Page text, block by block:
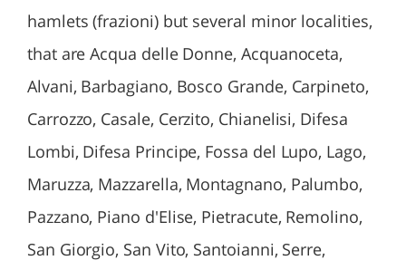
hamlets (frazioni) but several minor localities,
that are Acqua delle Donne, Acquanoceta,
Alvani, Barbagiano, Bosco Grande, Carpineto,
Carrozzo, Casale, Cerzito, Chianelisi, Difesa
Lombi, Difesa Principe, Fossa del Lupo, Lago,
Maruzza, Mazzarella, Montagnano, Palumbo,
Pazzano, Piano d'Elise, Pietracute, Remolino,
San Giorgio, San Vito, Santoianni, Serre,